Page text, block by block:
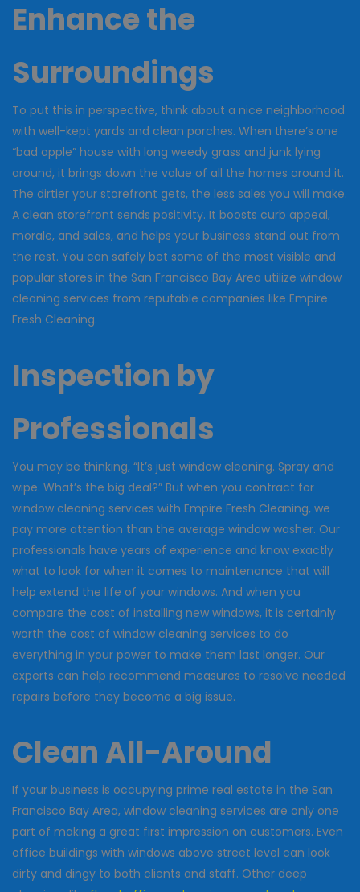
Enhance the
Surroundings
To put this in perspective, think about a nice neighborhood
with well-kept yards and clean porches. When there’s one
“bad apple” house with long weedy grass and junk lying
around, it brings down the value of all the homes around it.
The dirtier your storefront gets, the less sales you will make.
A clean storefront sends positivity. It boosts curb appeal,
morale, and sales, and helps your business stand out from
the rest. You can safely bet some of the most visible and
popular stores in the San Francisco Bay Area utilize window
cleaning services from reputable companies like Empire
Fresh Cleaning.
Inspection by
Professionals
You may be thinking, “It’s just window cleaning. Spray and
wipe. What’s the big deal?” But when you contract for
window cleaning services with Empire Fresh Cleaning, we
pay more attention than the average window washer. Our
professionals have years of experience and know exactly
what to look for when it comes to maintenance that will
help extend the life of your windows. And when you
compare the cost of installing new windows, it is certainly
worth the cost of window cleaning services to do
everything in your power to make them last longer. Our
experts can help recommend measures to resolve needed
repairs before they become a big issue.
Clean All-Around
If your business is occupying prime real estate in the San
Francisco Bay Area, window cleaning services are only one
part of making a great first impression on customers. Even
office buildings with windows above street level can look
dirty and dingy to both clients and staff. Other deep